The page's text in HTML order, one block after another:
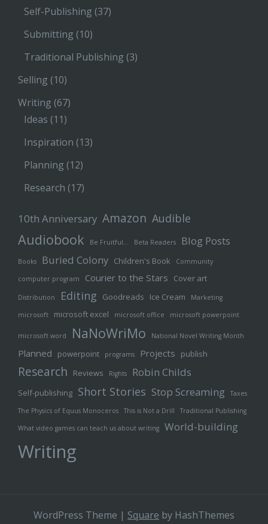
Self-Publishing (37)
Submitting (10)
Traditional Publishing (3)
Selling (10)
Writing (67)
Ideas (11)
Inspiration (13)
Planning (12)
Research (17)
10th Anniversary Amazon Audible
Audiobook Be Fruitful… Beta Readers Blog Posts
Books Buried Colony Children's Book Community
computer program Courier to the Stars Cover art
Distribution Editing Goodreads Ice Cream Marketing
microsoft microsoft excel microsoft office microsoft powerpoint
microsoft word NaNoWriMo National Novel Writing Month
Planned powerpoint programs Projects publish
Research Reviews Rights Robin Childs
Self-publishing Short Stories Stop Screaming Taxes
The Physics of Equus Monoceros This is Not a Drill Traditional Publishing
What video games can teach us about writing World-building
Writing
WordPress Theme | Square by HashThemes